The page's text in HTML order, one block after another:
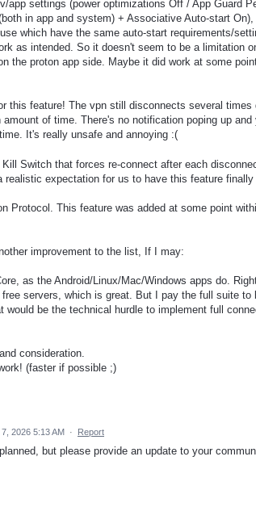
app settings (power optimizations Off / App Guard
in app and system) + Associative Auto-start
which have the same auto-start requirements/
as intended. So it doesn't seem to be a limitation
the proton app side. Maybe it did work at some
this feature! The vpn still disconnects several times
of time. There's no notification poping up
It's really unsafe and annoying :(
Switch that forces re-connect after each
realistic expectation for us to have this feature
Protocol. This feature was added at some point
improvement to the list, If I may:
as the Android/Linux/Mac/Windows apps do.
servers, which is great. But I pay the full suite to
be the technical hurdle to implement full
consideration.
(faster if possible ;)
2026 5:13 AM · Report
but please provide an update to your